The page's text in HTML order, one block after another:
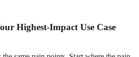
Highest-Impact Use Case